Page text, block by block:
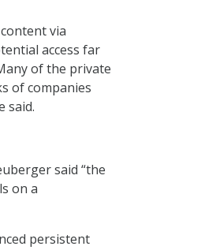
via
access far
of the private
of companies
said.
said “the
on a
persistent